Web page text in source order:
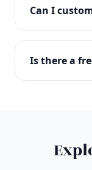
with full
on websites,
Can I
Absolutely!
aspect of your
Is there a